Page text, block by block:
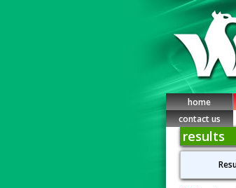
home
contact us
results